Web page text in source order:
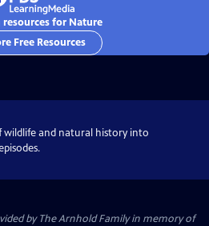
resources for Nature
Free Resources
wildlife and natural history into
by The Arnhold Family in memory of